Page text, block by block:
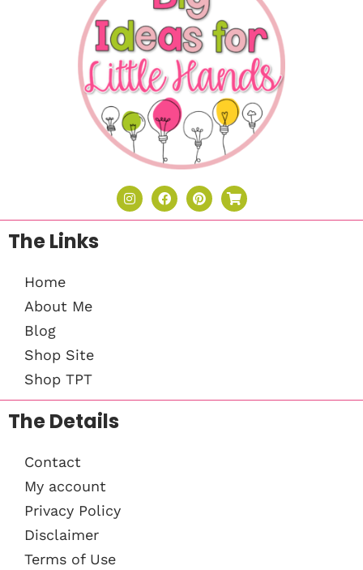
The Links
Home
About Me
Blog
Shop Site
Shop TPT
The Details
Contact
My account
Privacy Policy
Disclaimer
Terms of Use